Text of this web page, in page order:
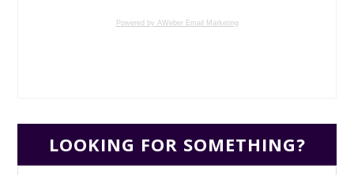
Powered by AWeber Email Marketing
LOOKING FOR SOMETHING?